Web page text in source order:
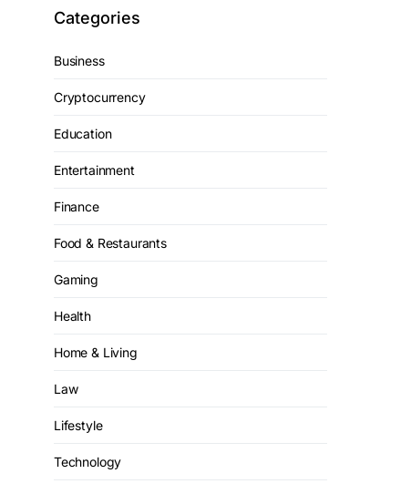
Categories
Business
Cryptocurrency
Education
Entertainment
Finance
Food & Restaurants
Gaming
Health
Home & Living
Law
Lifestyle
Technology